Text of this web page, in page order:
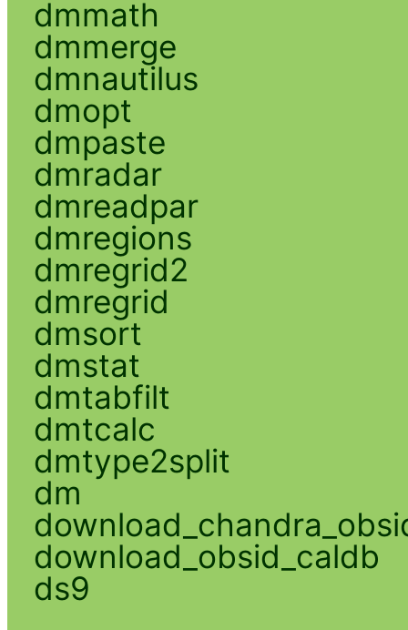
dmmath
dmmerge
dmnautilus
dmopt
dmpaste
dmradar
dmreadpar
dmregions
dmregrid2
dmregrid
dmsort
dmstat
dmtabfilt
dmtcalc
dmtype2split
dm
download_obsid_caldb
ds9